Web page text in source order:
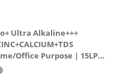
Ultra Alkaline+++
Office Purpose | 15LPH